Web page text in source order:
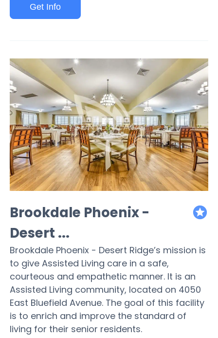
Get Info
Brookdale Phoenix -
Desert ...
Brookdale Phoenix - Desert Ridge’s mission is
to give Assisted Living care in a safe,
courteous and empathetic manner. It is an
Assisted Living community, located on 4050
East Bluefield Avenue. The goal of this facility
is to enrich and improve the standard of
living for their senior residents.
featured